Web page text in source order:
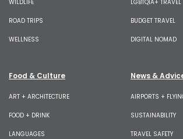
WILDLIFE
ROAD TRIPS
WELLNESS
LGBTQIA+ TRAVEL
BUDGET TRAVEL
DIGITAL NOMAD
Food & Culture
ART + ARCHITECTURE
FOOD + DRINK
LANGUAGES
News &
AIRPORTS +
SUSTAINABILITY
TRAVEL SAFETY